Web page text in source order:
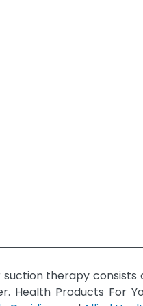
therapy consists
Health Products For